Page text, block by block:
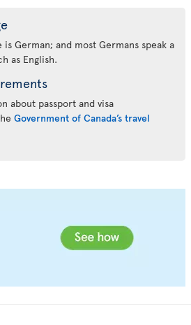
German; and most Germans speak a
as English.
about passport and visa
Government of Canada’s travel